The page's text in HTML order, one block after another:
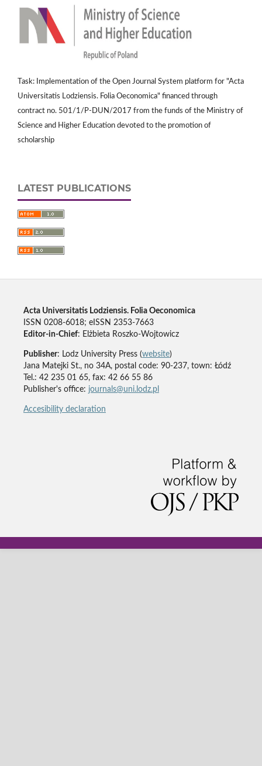
Task: Implementation of the Open Journal System platform for "Acta
Universitatis Lodziensis. Folia Oeconomica" financed through
contract no. 501/1/P-DUN/2017 from the funds of the Ministry of
Science and Higher Education devoted to the promotion of
scholarship
LATEST PUBLICATIONS
Acta Universitatis Lodziensis. Folia Oeconomica
ISSN 0208-6018; eISSN 2353-7663
Editor-in-Chief: Elżbieta Roszko-Wojtowicz
Publisher: Lodz University Press (website)
Jana Matejki St., no 34A, postal code: 90-237, town: Łódź
Tel.: 42 235 01 65, fax: 42 66 55 86
Publisher's office: journals@uni.lodz.pl
Accesibility declaration